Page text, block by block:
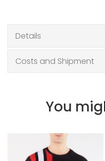
Details
Costs and Shipment
You